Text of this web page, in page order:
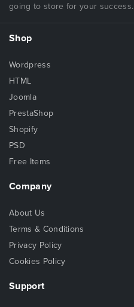
going to store for your success.
Shop
Wordpress
HTML
Joomla
PrestaShop
Shopify
PSD
Free Items
Company
About Us
Terms & Conditions
Privacy Policy
Cookies Policy
Support